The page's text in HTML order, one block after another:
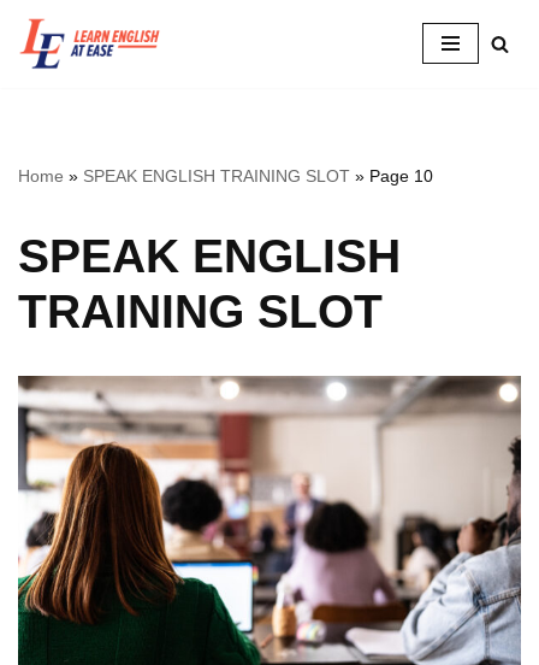
Skip
Home » SPEAK ENGLISH TRAINING SLOT » Page 10
SPEAK ENGLISH
TRAINING SLOT